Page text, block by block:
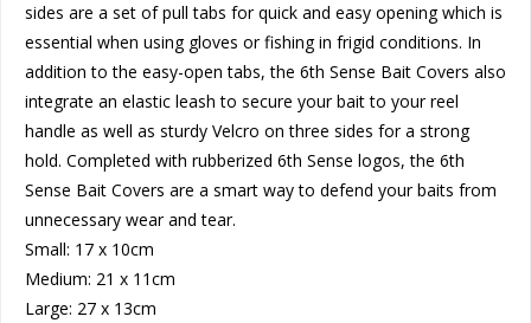
sides are a set of pull tabs for quick and easy opening which is
essential when using gloves or fishing in frigid conditions. In
addition to the easy-open tabs, the 6th Sense Bait Covers also
integrate an elastic leash to secure your bait to your reel
handle as well as sturdy Velcro on three sides for a strong
hold. Completed with rubberized 6th Sense logos, the 6th
Sense Bait Covers are a smart way to defend your baits from
unnecessary wear and tear.
Small: 17 x 10cm
Medium: 21 x 11cm
Large: 27 x 13cm